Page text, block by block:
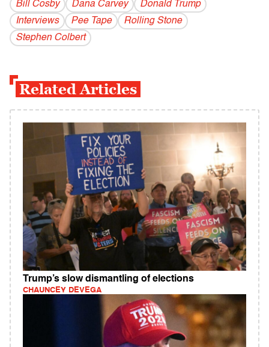
Bill Cosby Dana Carvey
Donald Trump
Interviews
Pee Tape
Rolling Stone
Stephen Colbert
Related Articles
Trump’s slow dismantling of elections
CHAUNCEY DEVEGA